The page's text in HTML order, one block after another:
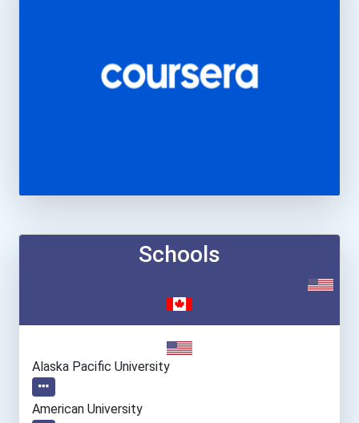
Schools
Alaska Pacific University
American University